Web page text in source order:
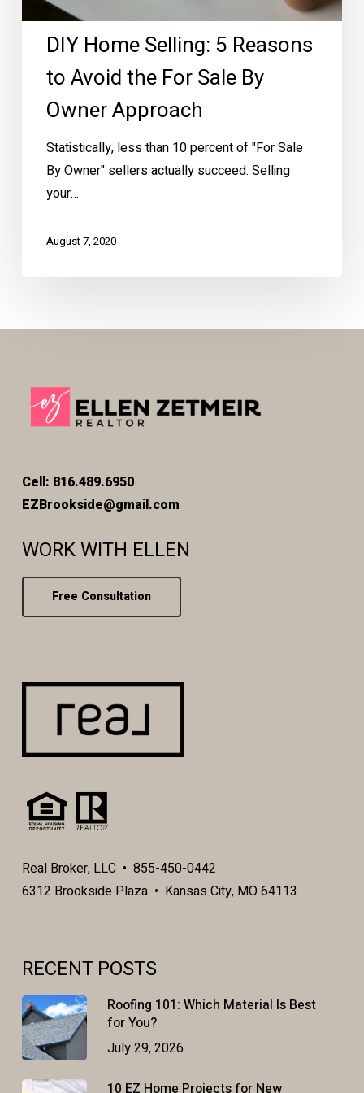
the
Owner
DIY Home Selling: 5 Reasons
to Avoid the For Sale By
Owner Approach
Statistically, less than 10 percent of "For Sale
By Owner" sellers actually succeed. Selling
your…
August 7, 2020
Cell: 816.489.6950
EZBrookside@gmail.com
WORK WITH ELLEN
Free Consultation
Real Broker, LLC • 855-450-0442
6312 Brookside Plaza • Kansas City, MO 64113
RECENT POSTS
Roofing 101: Which Material Is Best
for You?
July 29, 2026